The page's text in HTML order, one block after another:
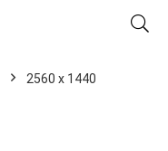
2560 x 1440